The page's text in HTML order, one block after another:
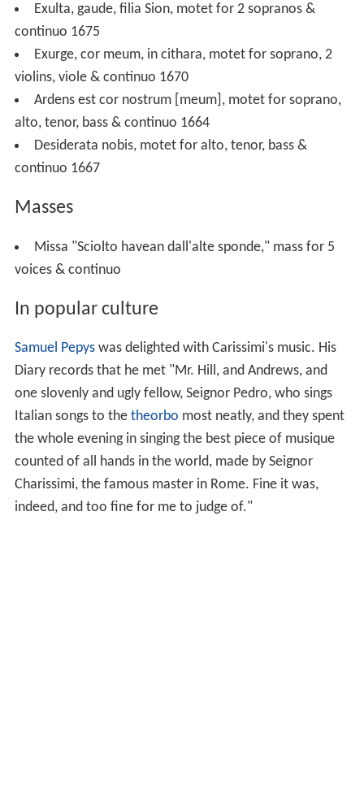
Exulta, gaude, filia Sion, motet for 2 sopranos &
continuo 1675
Exurge, cor meum, in cithara, motet for soprano, 2
violins, viole & continuo 1670
Ardens est cor nostrum [meum], motet for soprano,
alto, tenor, bass & continuo 1664
Desiderata nobis, motet for alto, tenor, bass &
continuo 1667
Masses
Missa "Sciolto havean dall'alte sponde," mass for 5
voices & continuo
In popular culture
Samuel Pepyswas delighted with Carissimi's music. His
Diary records that he met "Mr. Hill, and Andrews, and
one slovenly and ugly fellow, Seignor Pedro, who sings
Italian songs to the theorbo most neatly, and they spent
the whole evening in singing the best piece of musique
counted of all hands in the world, made by Seignor
Charissimi, the famous master in Rome. Fine it was,
indeed, and too fine for me to judge of."